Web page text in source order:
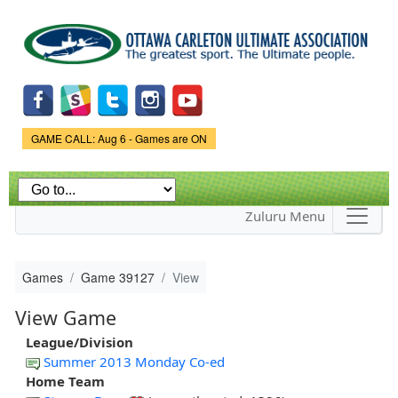
main
content
Game Status.
GAME CALL: Aug 6 - Games are ON
Zuluru Menu
Games Game 39127 View
View Game
League/Division
Summer 2013 Monday Co-ed
Home Team